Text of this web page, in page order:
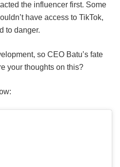
the influencer first. Some
have access to TikTok,
to danger.
so CEO Batu’s fate
your thoughts on this?